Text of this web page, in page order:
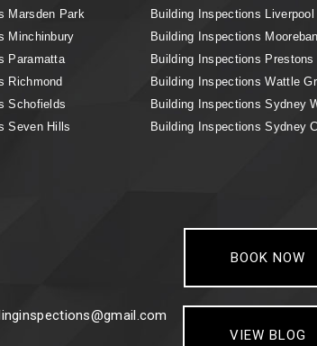
Marsden Park
Minchinbury
Paramatta
Richmond
Schofields
Seven Hills
Building Inspections Liverpool
Building Inspections
Building Inspections Prestons
Building Inspections Wattle
Building Inspections Sydney
Building Inspections Sydney
BOOK NOW
VIEW BLOG